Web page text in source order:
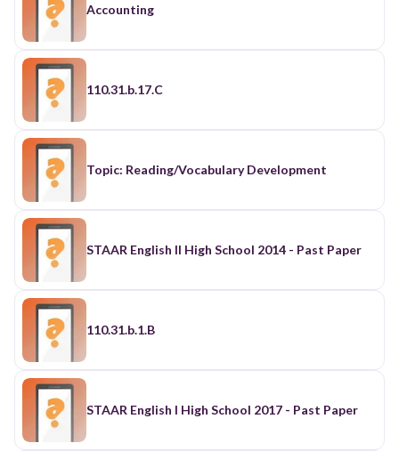
Accounting
110.31.b.17.C
Topic: Reading/Vocabulary Development
STAAR English II High School 2014 - Past Paper
110.31.b.1.B
STAAR English I High School 2017 - Past Paper